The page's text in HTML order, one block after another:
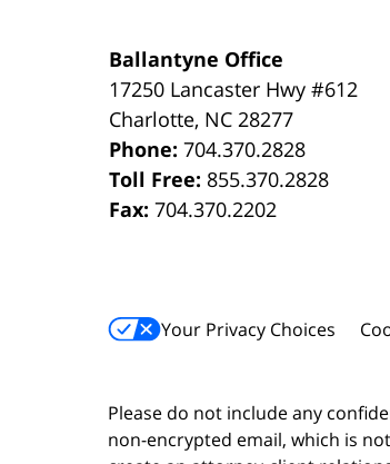
Ballantyne Office
17250 Lancaster Hwy #612
Charlotte, NC 28277
Phone:704.370.2828
Toll Free: 855.370.2828
Fax:704.370.2202
Your Privacy Choices
Please do not include any
non-encrypted email, which is